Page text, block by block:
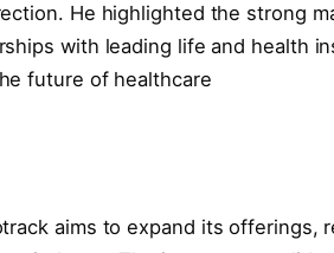
He highlighted the strong
with leading life and health
future of healthcare
aims to expand its offerings,